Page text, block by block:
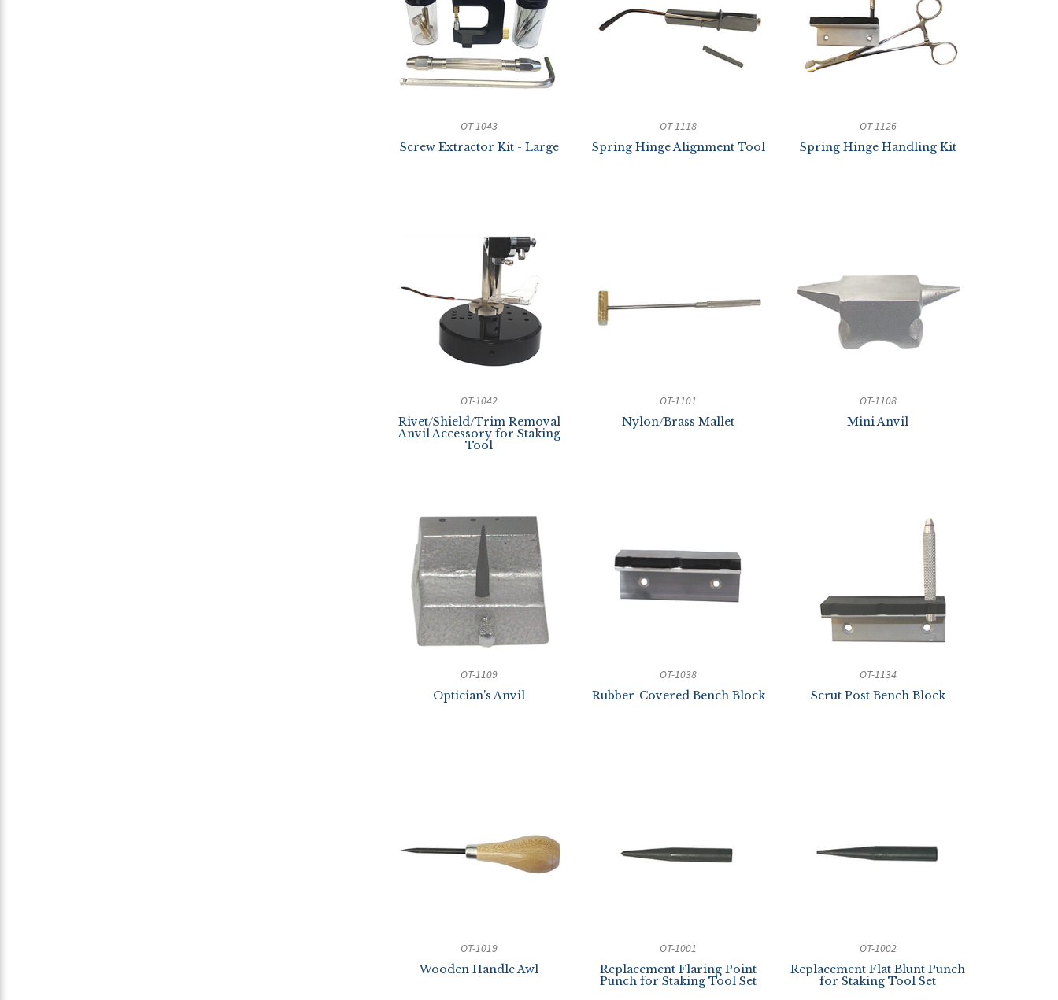
OT-1043
Screw Extractor Kit - Large
OT-1118
Spring Hinge Alignment Tool
OT-1126
Spring Hinge Handling Kit
OT-1042
Rivet/Shield/Trim Removal
Anvil Accessory for Staking
Tool
OT-1101
Nylon/Brass Mallet
OT-1108
Mini Anvil
OT-1109
Optician's Anvil
OT-1038
Rubber-Covered Bench Block
OT-1134
Scrut Post Bench Block
OT-1019
Wooden Handle Awl
OT-1001
Replacement Flaring Point
Punch for Staking Tool Set
OT-1002
Replacement Flat Blunt Punch
for Staking Tool Set